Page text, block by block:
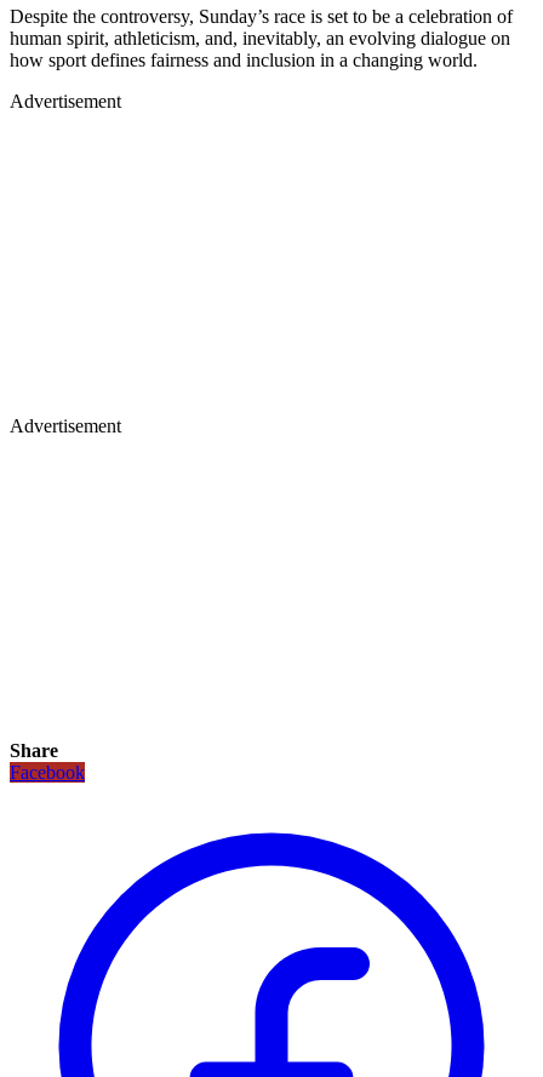
Despite the controversy, Sunday’s race is set to be a celebration of
human spirit, athleticism, and, inevitably, an evolving dialogue on
how sport defines fairness and inclusion in a changing world.
Advertisement
Advertisement
Share
Facebook